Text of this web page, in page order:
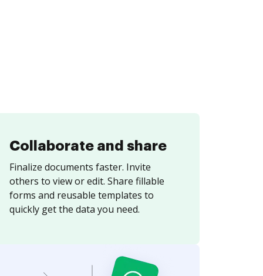
Collaborate and share
Finalize documents faster. Invite
others to view or edit. Share fillable
forms and reusable templates to
quickly get the data you need.